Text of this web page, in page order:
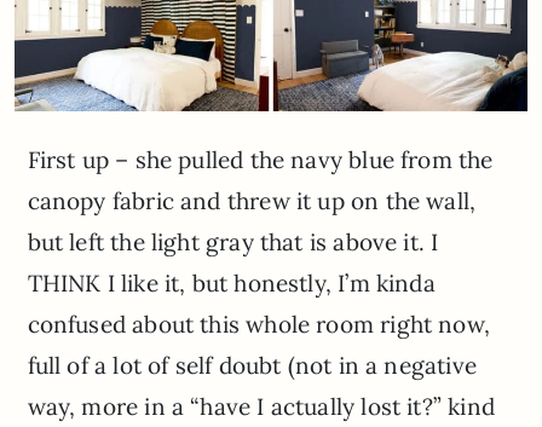
First up – she pulled the navy blue from the
canopy fabric and threw it up on the wall,
but left the light gray that is above it. I
THINK I like it, but honestly, I’m kinda
confused about this whole room right now,
full of a lot of self doubt (not in a negative
way, more in a “have I actually lost it?” kind